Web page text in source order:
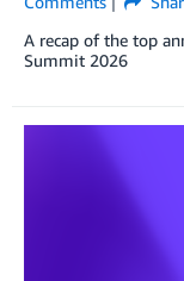
A recap of the top
Summit 2026